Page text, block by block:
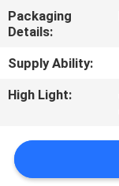
CONTACT
US
NEWS
REQUEST
A
Packaging
Details:
Supply Ability:
High Light: